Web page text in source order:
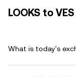
LOOKS to
What is today's